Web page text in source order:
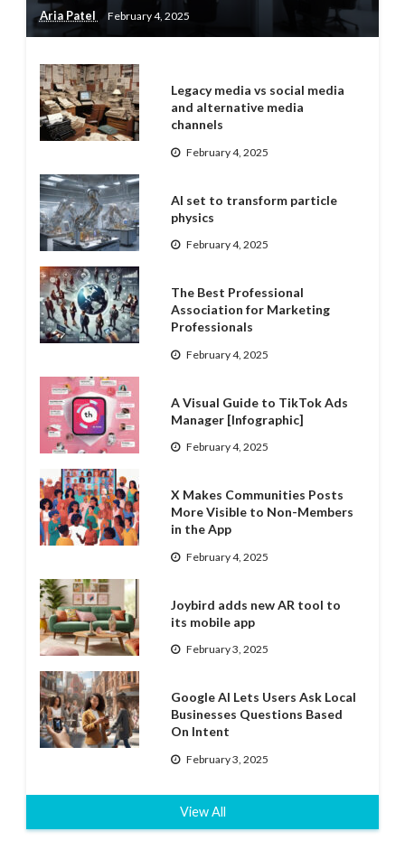
Aria Patel February 4, 2025
Legacy media vs social media
and alternative media
channels
February 4, 2025
AI set to transform particle
physics
February 4, 2025
The Best Professional
Association for Marketing
Professionals
February 4, 2025
A Visual Guide to TikTok Ads
Manager [Infographic]
February 4, 2025
X Makes Communities Posts
More Visible to Non-Members
in the App
February 4, 2025
Joybird adds new AR tool to
its mobile app
February 3, 2025
Google AI Lets Users Ask Local
Businesses Questions Based
On Intent
February 3, 2025
View All